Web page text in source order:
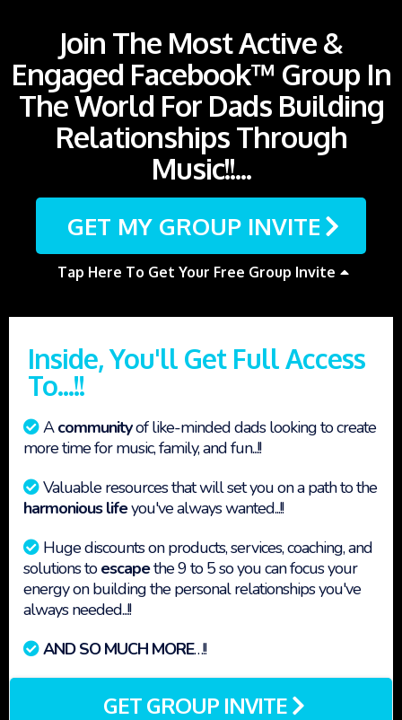
Join The Most Active &
Engaged Facebook™ Group In
The World For Dads Building
Relationships Through
Music!!...
GET MY GROUP INVITE
Tap Here To Get Your Free Group Invite
Inside, You'll Get Full Access
To...!!
Acommunityof like-minded dads looking to create
more time for music, family, and fun...!!
Valuable resources that will set you on a path to the
harmonious lifeyou've always wanted...!!
Huge discounts on products, services, coaching, and
solutions toescapethe 9 to 5 so you can focus your
energy on building the personal relationships you've
always needed...!!
AND SO MUCH MORE…!!
GET GROUP INVITE